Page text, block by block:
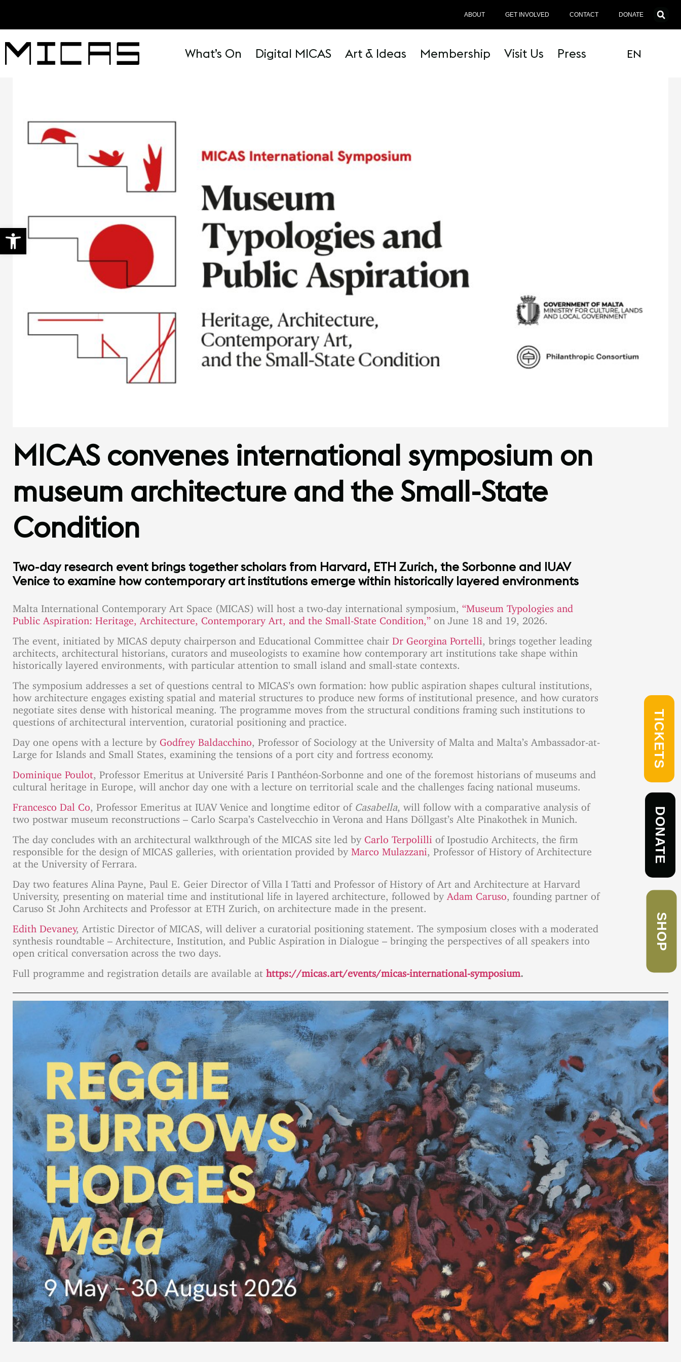
Open toolbar
ABOUT GET INVOLVED CONTACT DONATE
What’s On Digital MICAS Art & Ideas Membership Visit Us Press EN
MT
MICAS convenes international symposium on
museum architecture and the Small-State
Condition
Two-day research event brings together scholars from Harvard, ETH Zurich, the Sorbonne and IUAV
Venice to examine how contemporary art institutions emerge within historically layered environments
Malta International Contemporary Art Space (MICAS) will host a two-day international symposium, “Museum Typologies and
Public Aspiration: Heritage, Architecture, Contemporary Art, and the Small-State Condition,” on June 18 and 19, 2026.
The event, initiated by MICAS deputy chairperson and Educational Committee chair Dr Georgina Portelli
, brings together leading
architects, architectural historians, curators and museologists to examine how contemporary art institutions take shape within
historically layered environments, with particular attention to small island and small-state contexts.
The symposium addresses a set of questions central to MICAS’s own formation: how public aspiration shapes cultural institutions,
how architecture engages existing spatial and material structures to produce new forms of institutional presence, and how curators
negotiate sites dense with historical meaning. The programme moves from the structural conditions framing such institutions to
questions of architectural intervention, curatorial positioning and practice.
Day one opens with a lecture by Godfrey Baldacchino
, Professor of Sociology at the University of Malta and Malta’s Ambassador-at-
Large for Islands and Small States, examining the tensions of a port city and fortress economy.
Dominique Poulot , Professor Emeritus at Université Paris I Panthéon-Sorbonne and one of the foremost historians of museums and
cultural heritage in Europe, will anchor day one with a lecture on territorial scale and the challenges facing national museums.
Francesco Dal Co , Professor Emeritus at IUAV Venice and longtime editor of Casabella , will follow with a comparative analysis of
two postwar museum reconstructions – Carlo Scarpa’s Castelvecchio in Verona and Hans Döllgast’s Alte Pinakothek in Munich.
The day concludes with an architectural walkthrough of the MICAS site led by Carlo Terpolilli
of Ipostudio Architects, the firm
responsible for the design of MICAS galleries, with orientation provided by Marco Mulazzani
, Professor of History of Architecture
at the University of Ferrara.
Day two features Alina Payne, Paul E. Geier Director of Villa I Tatti and Professor of History of Art and Architecture at Harvard
University, presenting on material time and institutional life in layered architecture, followed by
Adam Caruso
, founding partner of
Caruso St John Architects and Professor at ETH Zurich, on architecture made in the present.
Edith Devaney, Artistic Director of MICAS, will deliver a curatorial positioning statement. The symposium closes with a moderated
synthesis roundtable – Architecture, Institution, and Public Aspiration in Dialogue – bringing the perspectives of all speakers into
open critical conversation across the two days.
Full programme and registration details are available at https://micas.art/events/micas-international-symposium
TICKETS
DONATE
SHOP